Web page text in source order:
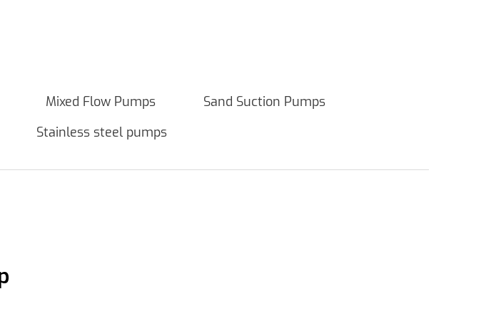
Mixed Flow Pumps
Sand Suction Pumps
Stainless steel pumps